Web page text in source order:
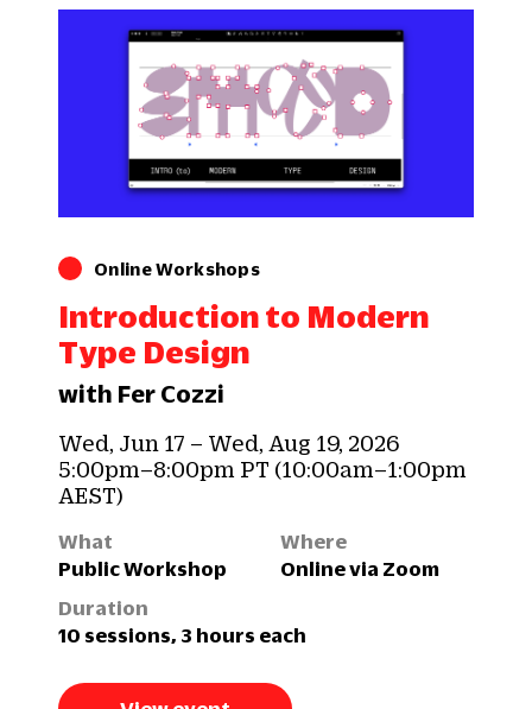
Online Workshops
Introduction to Modern
Type Design
with Fer Cozzi
Wed, Jun 17 – Wed, Aug 19, 2026
5:00pm–8:00pm PT (10:00am–1:00pm
AEST)
What
Public Workshop
Where
Online via Zoom
Duration
10 sessions, 3 hours each